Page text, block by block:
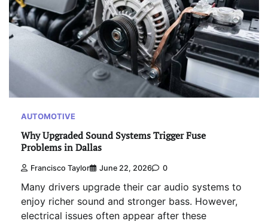
AUTOMOTIVE
Why Upgraded Sound Systems Trigger Fuse
Problems in Dallas
Francisco Taylor June 22, 2026 0
Many drivers upgrade their car audio systems to
enjoy richer sound and stronger bass. However,
electrical issues often appear after these